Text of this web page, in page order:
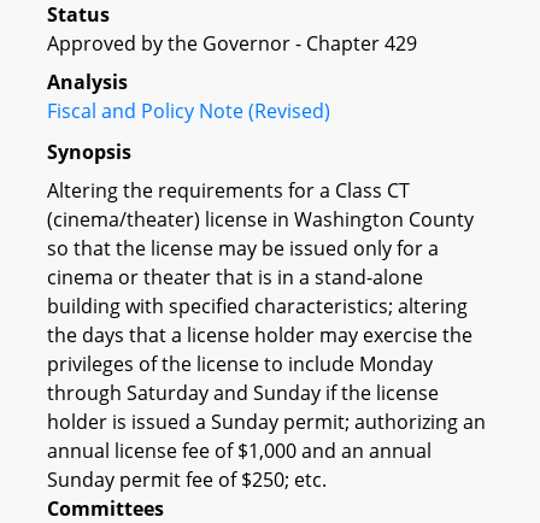
Status
Approved by the Governor - Chapter 429
Analysis
Fiscal and Policy Note (Revised)
Synopsis
Altering the requirements for a Class CT
(cinema/theater) license in Washington County
so that the license may be issued only for a
cinema or theater that is in a stand-alone
building with specified characteristics; altering
the days that a license holder may exercise the
privileges of the license to include Monday
through Saturday and Sunday if the license
holder is issued a Sunday permit; authorizing an
annual license fee of $1,000 and an annual
Sunday permit fee of $250; etc.
Committees